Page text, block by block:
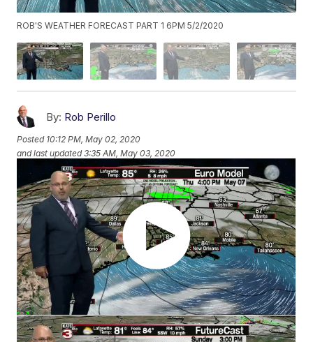
ROB'S WEATHER FORECAST PART 1 6PM 5/2/2020
By: Rob Perillo
Posted 10:12 PM, May 02, 2020
and last updated 3:35 AM, May 03, 2020